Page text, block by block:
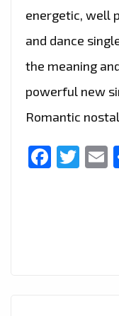
energetic, well
and dance
the meaning
powerful new
Romantic